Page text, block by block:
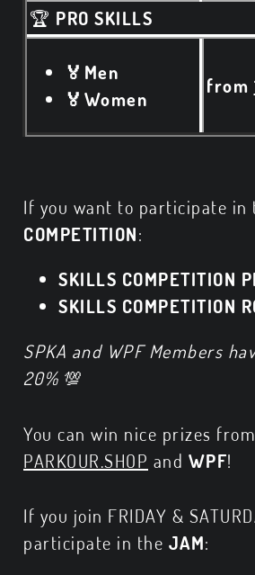
🏆 PRO SKILLS
🏅Men
🏅Women
from
If you want to participate in
COMPETITION:
SKILLS COMPETITION
SKILLS COMPETITION
SPKA and WPF Members
20% 💯
You can win nice prizes from
PARKOUR.SHOP and WPF!
If you join FRIDAY &
participate in the JAM: